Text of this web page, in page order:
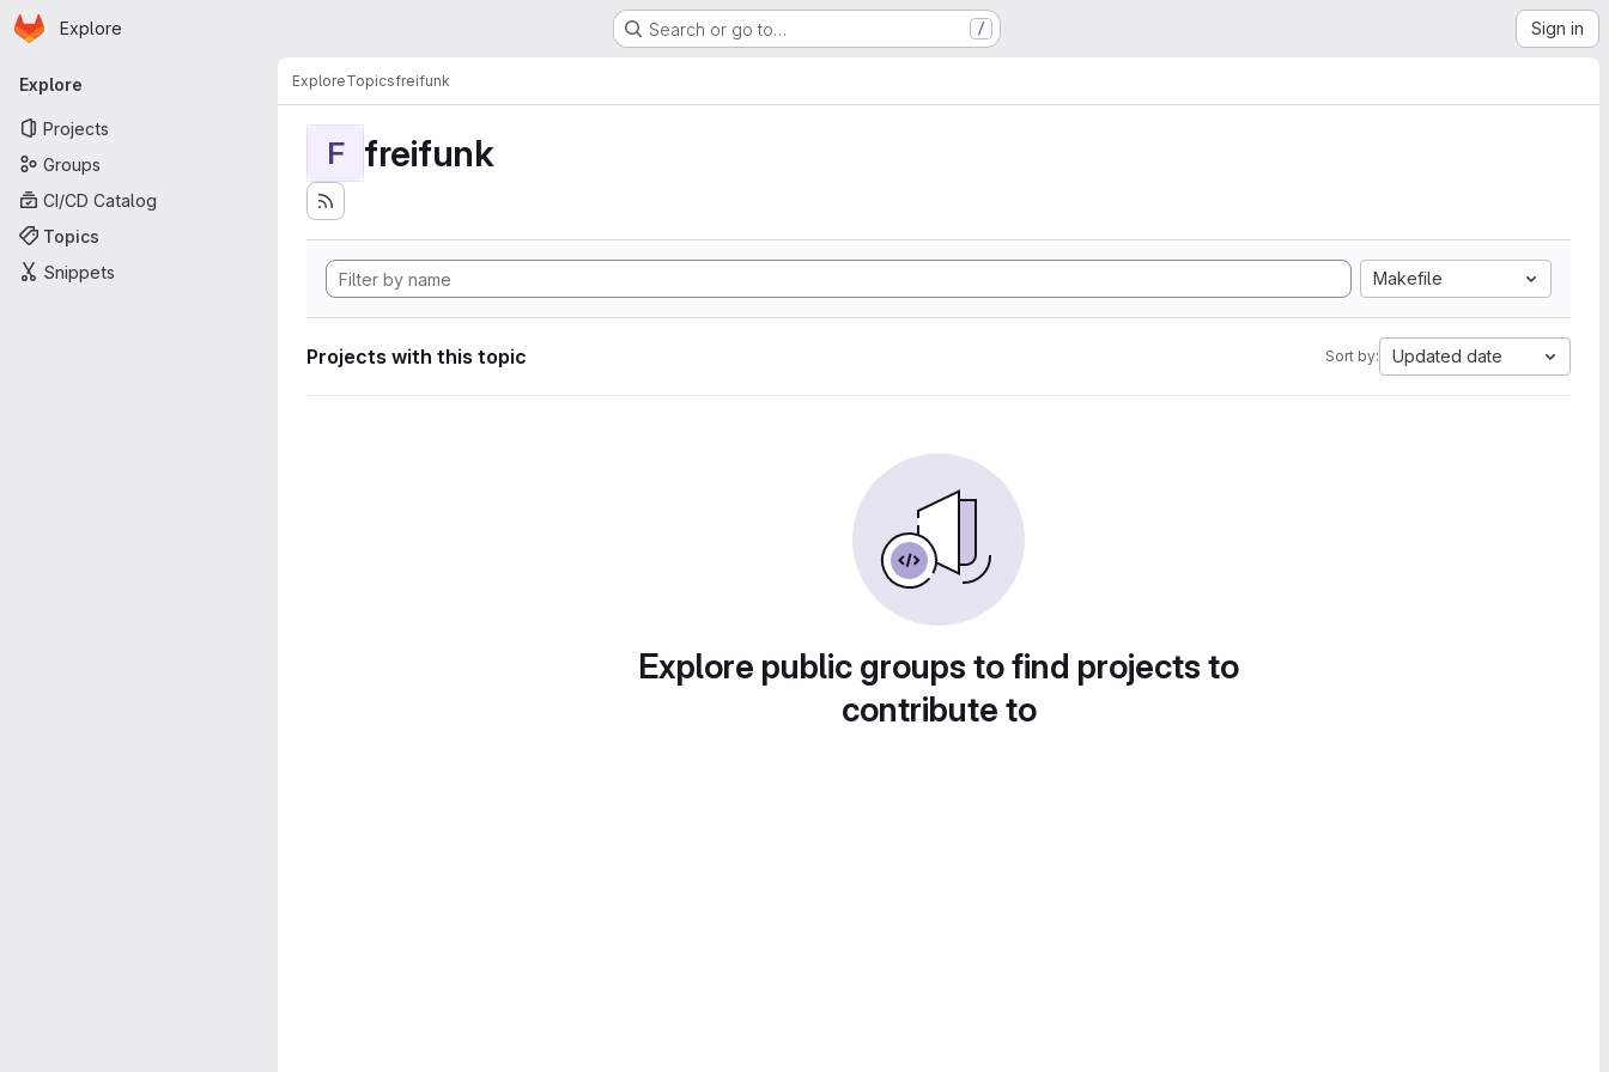
Skip to main content
Homepage
Explore Search or go to… / Sign in
Primary navigation
Explore
Projects
Groups
CI/CD Catalog
Topics
Snippets
ExploreTopicsfreifunk
F freifunk
Makefile
Projects with this topic Sort by: Updated date
Explore public groups to find projects to
contribute to